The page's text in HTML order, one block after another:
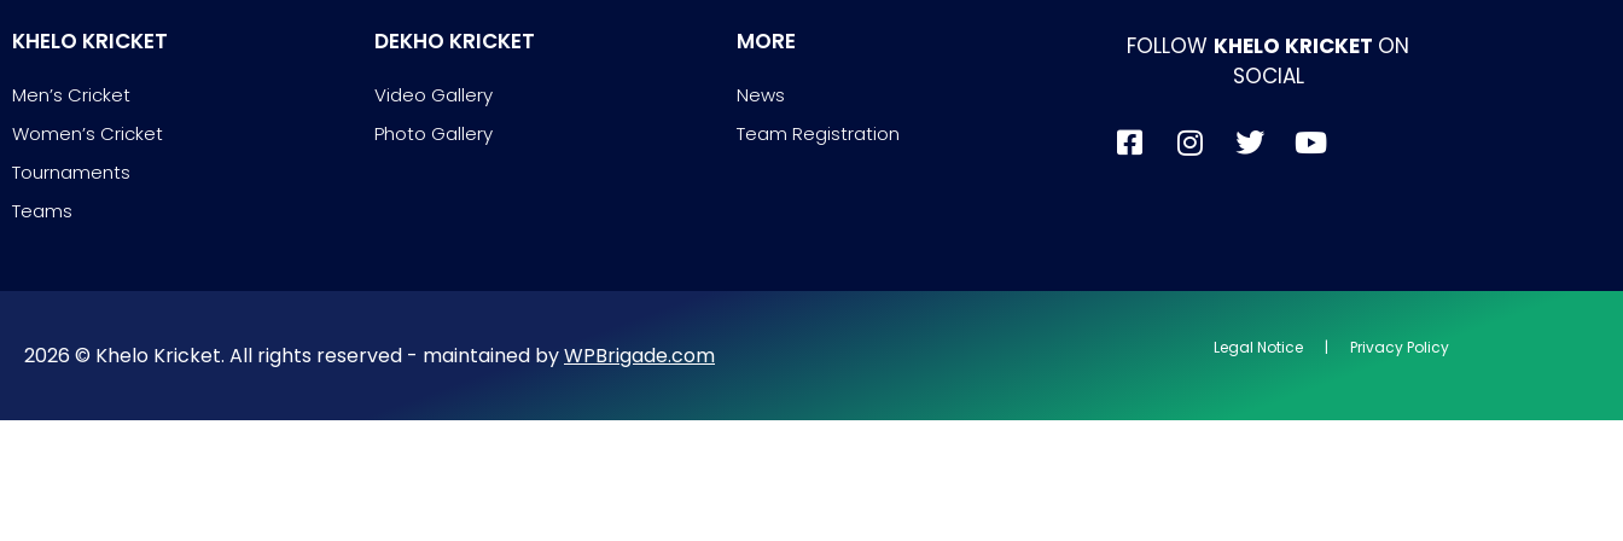
KHELO KRICKET
Men’s Cricket
Women’s Cricket
Tournaments
Teams
DEKHO KRICKET
Video Gallery
Photo Gallery
MORE
News
Team Registration
FOLLOW KHELO KRICKET ON
SOCIAL
2026 © Khelo Kricket. All rights reserved - maintained byWPBrigade.com Legal Notice | Privacy Policy